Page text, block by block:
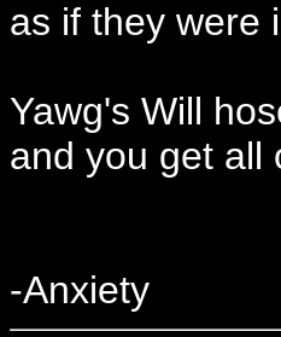
as if they were
Yawg's Will
and you get all
-Anxiety